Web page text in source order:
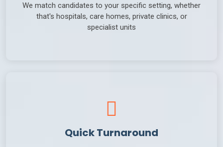
We match candidates to your specific setting, whether
that's hospitals, care homes, private clinics, or
specialist units
Quick Turnaround